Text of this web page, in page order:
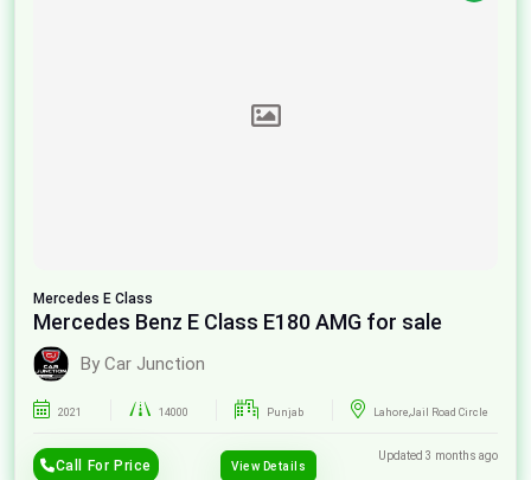
Mercedes E Class
Mercedes Benz E Class E180 AMG for sale
By Car Junction
2021 14000 Punjab Lahore,Jail Road Circle
Call For Price View Details
Updated 3 months ago